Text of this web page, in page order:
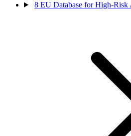
8 EU Database for High-Risk